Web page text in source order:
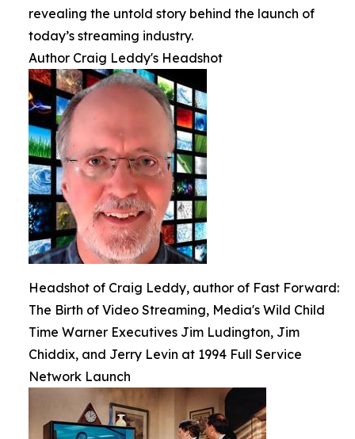
revealing the untold story behind the launch of
today’s streaming industry.
Author Craig Leddy's Headshot
Headshot of Craig Leddy, author of Fast Forward:
The Birth of Video Streaming, Media's Wild Child
Time Warner Executives Jim Ludington, Jim
Chiddix, and Jerry Levin at 1994 Full Service
Network Launch